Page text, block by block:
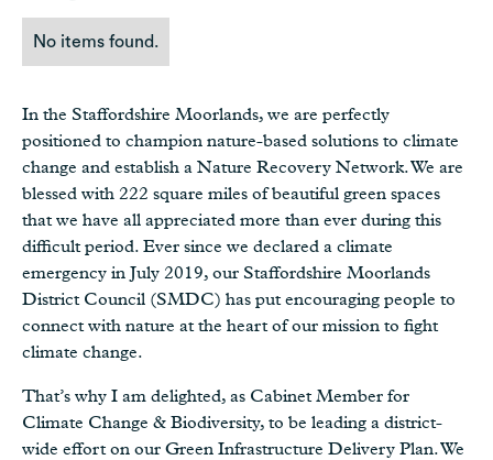
No items found.
In the Staffordshire Moorlands, we are perfectly
positioned to champion nature-based solutions to climate
change and establish a Nature Recovery Network. We are
blessed with 222 square miles of beautiful green spaces
that we have all appreciated more than ever during this
difficult period. Ever since we declared a climate
emergency in July 2019, our Staffordshire Moorlands
District Council (SMDC) has put encouraging people to
connect with nature at the heart of our mission to fight
climate change.
That’s why I am delighted, as Cabinet Member for
Climate Change & Biodiversity, to be leading a district-
wide effort on our Green Infrastructure Delivery Plan. We